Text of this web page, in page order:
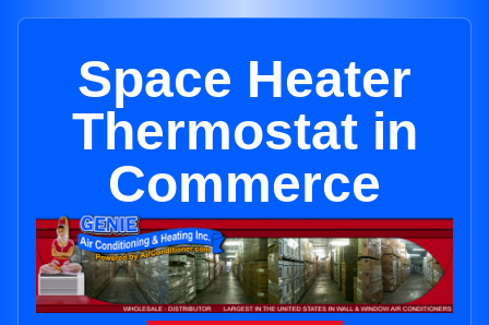
Space Heater
Thermostat in
Commerce